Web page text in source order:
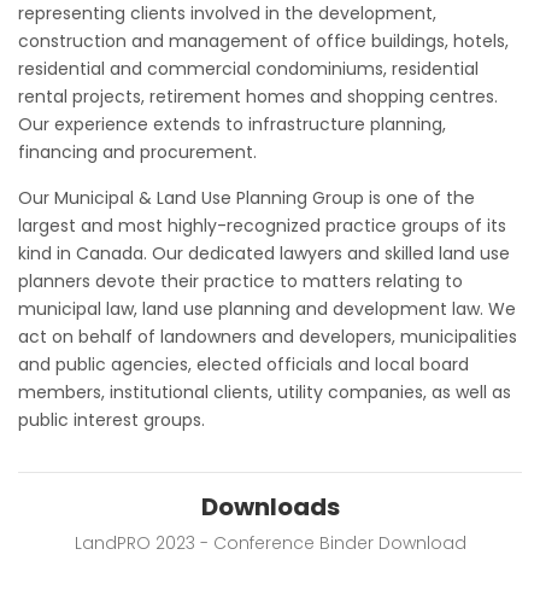
representing clients involved in the development,
construction and management of office buildings, hotels,
residential and commercial condominiums, residential
rental projects, retirement homes and shopping centres.
Our experience extends to infrastructure planning,
financing and procurement.
Our Municipal & Land Use Planning Group is one of the
largest and most highly-recognized practice groups of its
kind in Canada. Our dedicated lawyers and skilled land use
planners devote their practice to matters relating to
municipal law, land use planning and development law. We
act on behalf of landowners and developers, municipalities
and public agencies, elected officials and local board
members, institutional clients, utility companies, as well as
public interest groups.
Downloads
LandPRO 2023 - Conference Binder Download